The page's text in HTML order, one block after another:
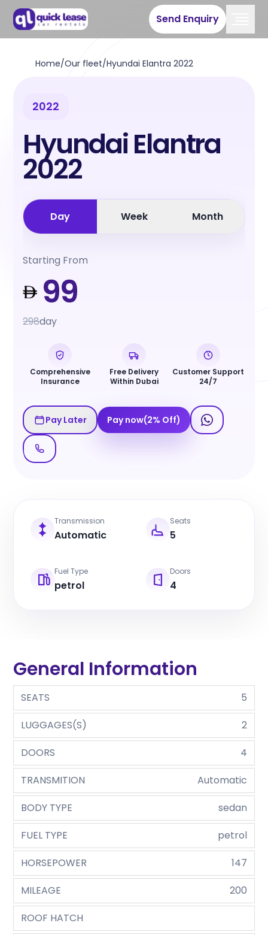
Send Enquiry
Home/Our fleet/Hyundai Elantra 2022
2022
Hyundai Elantra
2022
Day Week Month
Starting From
99
298day
Comprehensive
Insurance
Free Delivery
Within Dubai
Customer Support
24/7
Pay Later Pay now(2% Off)
Transmission
Automatic
Seats
5
Fuel Type
petrol
Doors
4
General Information
SEATS
5
LUGGAGES(S)
2
DOORS
4
TRANSMITION
Automatic
BODY TYPE
sedan
FUEL TYPE
petrol
HORSEPOWER
147
MILEAGE
200
ROOF HATCH